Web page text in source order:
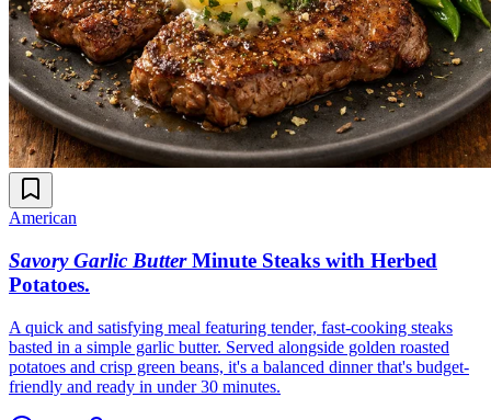
American
Savory Garlic Butter Minute Steaks with Herbed
Potatoes.
A quick and satisfying meal featuring tender, fast-cooking steaks
basted in a simple garlic butter. Served alongside golden roasted
potatoes and crisp green beans, it's a balanced dinner that's budget-
friendly and ready in under 30 minutes.